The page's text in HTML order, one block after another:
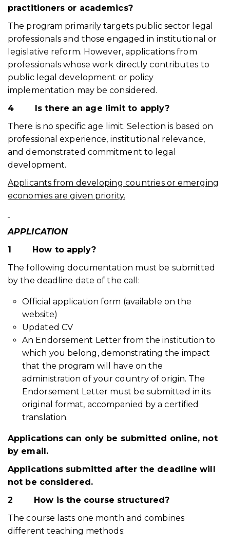
practitioners or academics?
The program primarily targets public sector legal
professionals and those engaged in institutional or
legislative reform. However, applications from
professionals whose work directly contributes to
public legal development or policy
implementation may be considered.
4
Is there an age limit to apply?
There is no specific age limit. Selection is based on
professional experience, institutional relevance,
and demonstrated commitment to legal
development.
Applicants from developing countries or emerging
economies are given priority.
APPLICATION
1
How to apply?
The following documentation must be submitted
by the deadline date of the call:
Official application form (available on the
website)
Updated CV
An Endorsement Letter from the institution to
which you belong, demonstrating the impact
that the program will have on the
administration of your country of origin. The
Endorsement Letter must be submitted in its
original format, accompanied by a certified
translation.
Applications can only be submitted online, not
by email.
Applications submitted after the deadline will
not be considered.
2
How is the course structured?
The course lasts one month and combines
different teaching methods: